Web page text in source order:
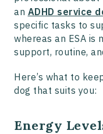
an ADHD service
specific tasks to
whereas an ESA is
support, routine,
Here’s what to
dog that suits you:
Energy